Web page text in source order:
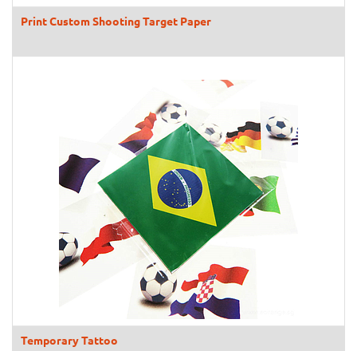
Print Custom Shooting Target Paper
Temporary Tattoo